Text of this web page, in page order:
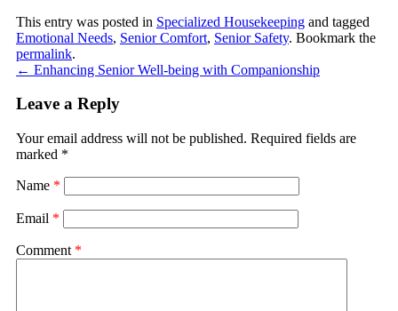
This entry was posted in Specialized Housekeeping and tagged
Emotional Needs, Senior Comfort, Senior Safety. Bookmark the
permalink.
← Enhancing Senior Well-being with Companionship
Leave a Reply
Your email address will not be published. Required fields are
marked *
Name *
Email *
Comment *